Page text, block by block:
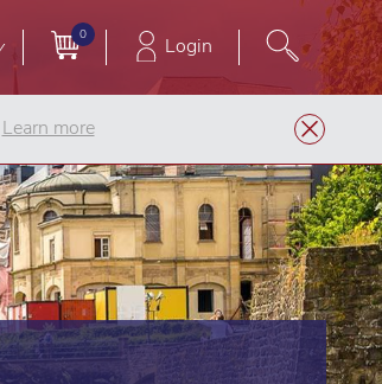
0 Login
Learn more